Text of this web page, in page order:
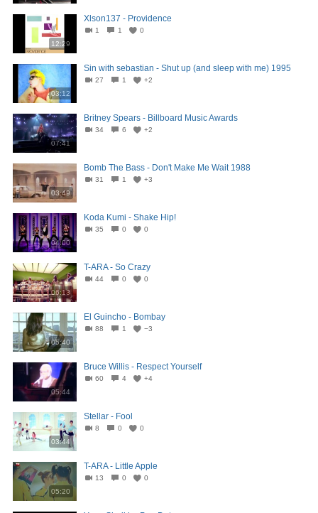
12:29
Xlson137 - Providence
1 1 0
03:12
Sin with sebastian - Shut up (and sleep with me) 1995
27 1 +2
07:41
Britney Spears - Billboard Music Awards
34 6 +2
03:49
Bomb The Bass - Don't Make Me Wait 1988
31 1 +3
04:00
Koda Kumi - Shake Hip!
35 0 0
06:13
T-ARA - So Crazy
44 0 0
05:40
El Guincho - Bombay
88 1 −3
05:44
Bruce Willis - Respect Yourself
60 4 +4
03:44
Stellar - Fool
8 0 0
05:20
T-ARA - Little Apple
13 0 0